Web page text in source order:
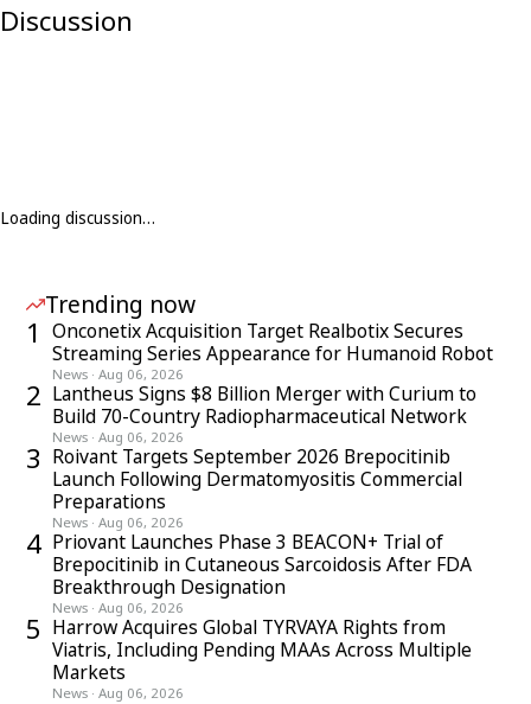
resonates with an international audience.
Discussion
Loading discussion…
Trending now
1
Onconetix Acquisition Target Realbotix Secures
Streaming Series Appearance for Humanoid Robot
News · Aug 06, 2026
2 Lantheus Signs $8 Billion Merger with Curium to
Build 70-Country Radiopharmaceutical Network
News · Aug 06, 2026
3 Roivant Targets September 2026 Brepocitinib
Launch Following Dermatomyositis Commercial
Preparations
News · Aug 06, 2026
4 Priovant Launches Phase 3 BEACON+ Trial of
Brepocitinib in Cutaneous Sarcoidosis After FDA
Breakthrough Designation
News · Aug 06, 2026
5 Harrow Acquires Global TYRVAYA Rights from
Viatris, Including Pending MAAs Across Multiple
Markets
News · Aug 06, 2026